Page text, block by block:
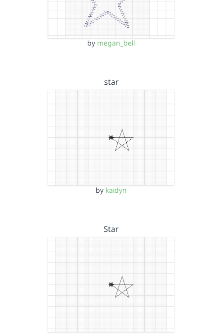
by megan_bell
star
by kaidyn
Star